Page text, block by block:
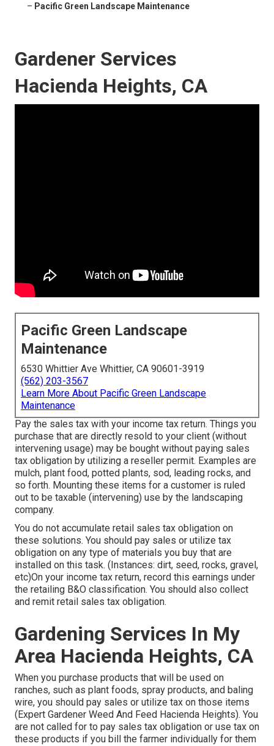
– Pacific Green Landscape Maintenance
Gardener Services
Hacienda Heights, CA
Pacific Green Landscape
Maintenance
6530 Whittier Ave Whittier, CA 90601-3919
(562) 203-3567
Learn More About Pacific Green Landscape
Maintenance
Pay the sales tax with your income tax return. Things you
purchase that are directly resold to your client (without
intervening usage) may be bought without paying sales
tax obligation by utilizing a reseller permit. Examples are
mulch, plant food, potted plants, sod, leading rocks, and
so forth. Mounting these items for a customer is ruled
out to be taxable (intervening) use by the landscaping
company.
You do not accumulate retail sales tax obligation on
these solutions. You should pay sales or utilize tax
obligation on any type of materials you buy that are
installed on this task. (Instances: dirt, seed, rocks, gravel,
etc)On your income tax return, record this earnings under
the retailing B&O classification. You should also collect
and remit retail sales tax obligation.
Gardening Services In My
Area Hacienda Heights, CA
When you purchase products that will be used on
ranches, such as plant foods, spray products, and baling
wire, you should pay sales or utilize tax on those items
(Expert Gardener Weed And Feed Hacienda Heights). You
are not called for to pay sales tax obligation or use tax on
these products if you bill the farmer individually for them